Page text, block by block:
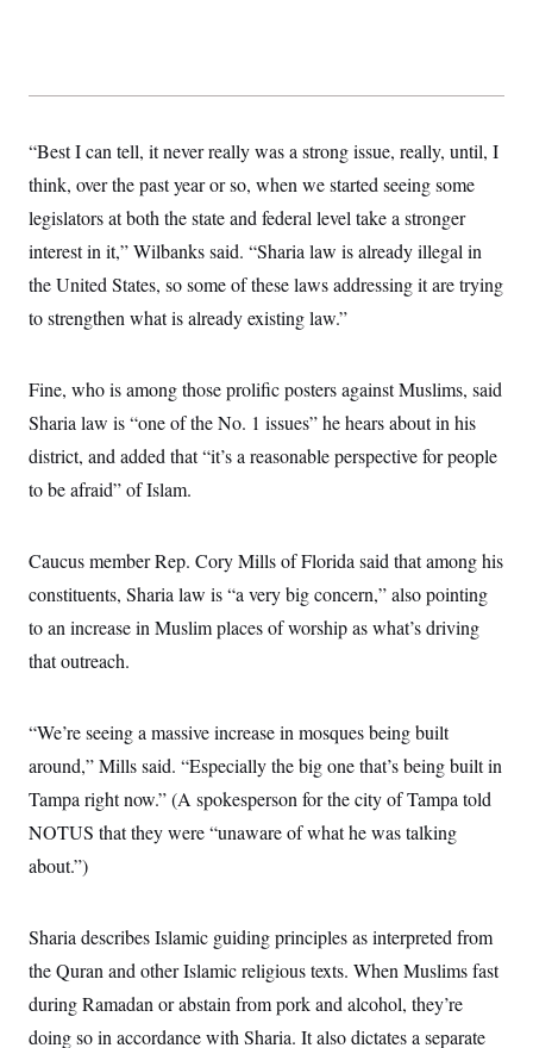
“Best I can tell, it never really was a strong issue, really, until, I
think, over the past year or so, when we started seeing some
legislators at both the state and federal level take a stronger
interest in it,” Wilbanks said. “Sharia law is already illegal in
the United States, so some of these laws addressing it are trying
to strengthen what is already existing law.”
Fine, who is among those prolific posters against Muslims, said
Sharia law is “one of the No. 1 issues” he hears about in his
district, and added that “it’s a reasonable perspective for people
to be afraid” of Islam.
Caucus member Rep. Cory Mills of Florida said that among his
constituents, Sharia law is “a very big concern,” also pointing
to an increase in Muslim places of worship as what’s driving
that outreach.
“We’re seeing a massive increase in mosques being built
around,” Mills said. “Especially the big one that’s being built in
Tampa right now.” (A spokesperson for the city of Tampa told
NOTUS that they were “unaware of what he was talking
about.”)
Sharia describes Islamic guiding principles as interpreted from
the Quran and other Islamic religious texts. When Muslims fast
during Ramadan or abstain from pork and alcohol, they’re
doing so in accordance with Sharia. It also dictates a separate